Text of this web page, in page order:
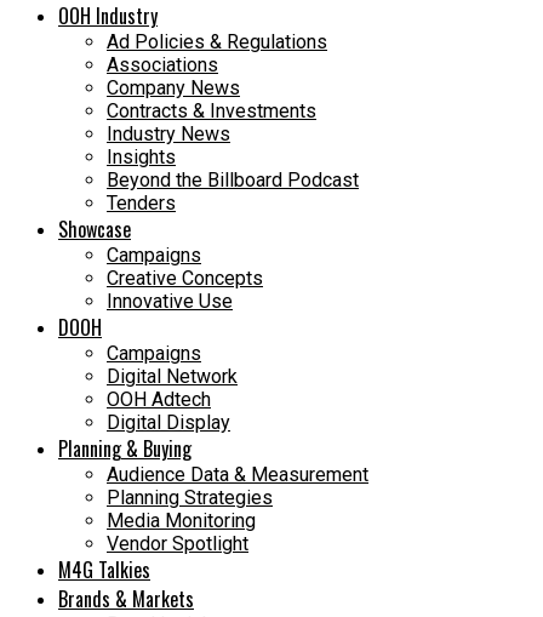
OOH Industry
Ad Policies & Regulations
Associations
Company News
Contracts & Investments
Industry News
Insights
Beyond the Billboard Podcast
Tenders
Showcase
Campaigns
Creative Concepts
Innovative Use
DOOH
Campaigns
Digital Network
OOH Adtech
Digital Display
Planning & Buying
Audience Data & Measurement
Planning Strategies
Media Monitoring
Vendor Spotlight
M4G Talkies
Brands & Markets